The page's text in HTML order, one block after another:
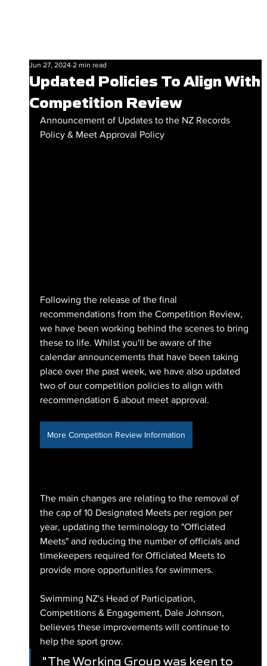
Updated Policies To Align With
Competition Review
Jun 27, 2024 2 min read
Announcement of Updates to the NZ Records
Policy & Meet Approval Policy
Following the release of the final
recommendations from the Competition Review,
we have been working behind the scenes to bring
these to life. Whilst you'll be aware of the
calendar announcements that have been taking
place over the past week, we have also updated
two of our competition policies to align with
recommendation 6 about meet approval.
More Competition Review Information
The main changes are relating to the removal of
the cap of 10 Designated Meets per region per
year, updating the terminology to "Officiated
Meets" and reducing the number of officials and
timekeepers required for Officiated Meets to
provide more opportunities for swimmers.
Swimming NZ's Head of Participation,
Competitions & Engagement, Dale Johnson,
believes these improvements will continue to
help the sport grow.
"The Working Group was keen to